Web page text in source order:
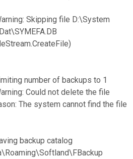
Skipping file D:\System
number of backups to 1
Could not delete the file
The system cannot find the file
backup catalog